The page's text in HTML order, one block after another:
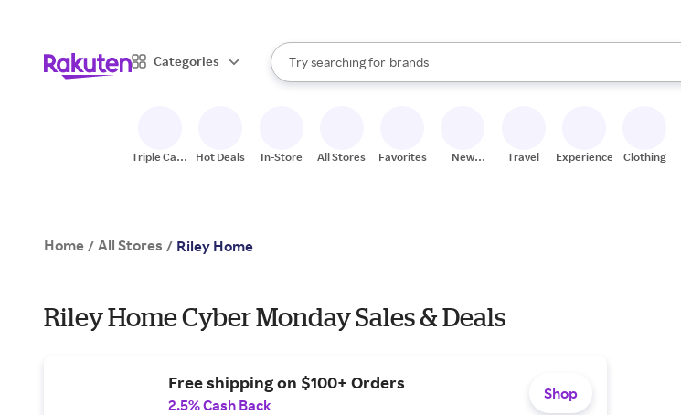
Categories
Search Rakuten
Try searching for
stores
brands
groceries
When autocomplete results are available, use the up and down arrow
Triple Cash
Hot Deals In-Store All Stores Favorites
New
Travel Experiences Clothing
Home / All Stores / Riley Home
Riley Home Cyber Monday Sales & Deals
Free shipping on $100+ Orders
2.5% Cash Back
Shop